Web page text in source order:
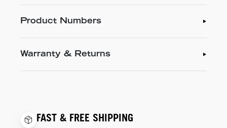
Product Numbers
Warranty & Returns
FAST & FREE SHIPPING